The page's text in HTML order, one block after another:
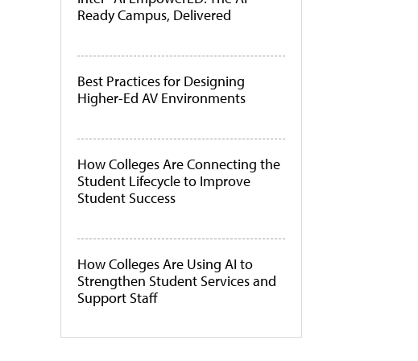
Ready Campus, Delivered
Best Practices for Designing
Higher-Ed AV Environments
How Colleges Are Connecting the
Student Lifecycle to Improve
Student Success
How Colleges Are Using AI to
Strengthen Student Services and
Support Staff